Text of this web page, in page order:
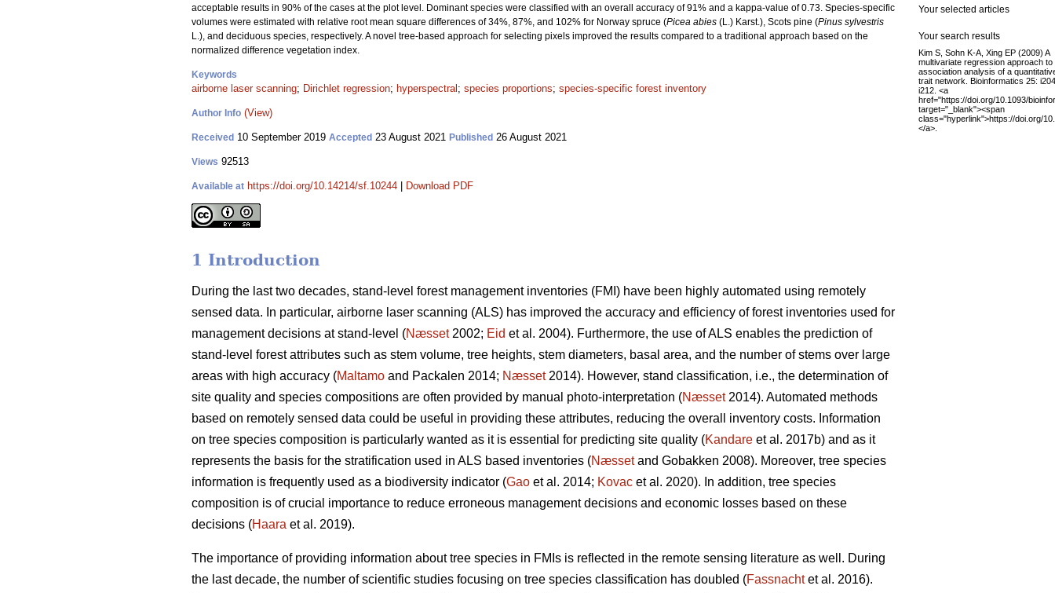
acceptable results in 90% of the cases at the plot level. Dominant species were classified with an overall accuracy of 91% and a kappa-value of 0.73. Species-specific
volumes were estimated with relative root mean square differences of 34%, 87%, and 102% for Norway spruce (Picea abies (L.) Karst.), Scots pine (Pinus sylvestris
L.), and deciduous species, respectively. A novel tree-based approach for selecting pixels improved the results compared to a traditional approach based on the
normalized difference vegetation index.
Keywords
airborne laser scanning; Dirichlet regression; hyperspectral ; species proportions; species-specific forest inventory
Author Info (View)
Received 10 September 2019 Accepted 23 August 2021 Published 26 August 2021
Views 92513
Available at https://doi.org/10.14214/sf.10244 Download PDF
1 Introduction
During the last two decades, stand-level forest management inventories (FMI) have been highly automated using remotely
sensed data. In particular, airborne laser scanning (ALS) has improved the accuracy and efficiency of forest inventories used for
management decisions at stand-level (Næsset2002; Eid et al. 2004). Furthermore, the use of ALS enables the prediction of
stand-level forest attributes such as stem volume, tree heights, stem diameters, basal area, and the number of stems over large
areas with high accuracy (Maltamo and Packalen 2014; Næsset2014). However, stand classification, i.e., the determination of
site quality and species compositions are often provided by manual photo-interpretation (Næsset2014). Automated methods
based on remotely sensed data could be useful in providing these attributes, reducing the overall inventory costs. Information
on tree species composition is particularly wanted as it is essential for predicting site quality (Kandare et al. 2017b) and as it
represents the basis for the stratification used in ALS based inventories (Næssetand Gobakken 2008). Moreover, tree species
information is frequently used as a biodiversity indicator (Gao et al. 2014; Kovac et al. 2020). In addition, tree species
composition is of crucial importance to reduce erroneous management decisions and economic losses based on these
decisions (Haara et al. 2019).
The importance of providing information about tree species in FMIs is reflected in the remote sensing literature as well. During
the last decade, the number of scientific studies focusing on tree species classification has doubled (Fassnachtet al. 2016).
Your selected articles
Your search results
Kim S, Sohn K-A, Xing EP (2009) A
multivariate regression approach to
association analysis of a
trait network. Bioinformatics 25:
i212. <a
href="https://doi.org/10.1093/
target="_blank"><span
class="hyperlink">https://doi.org/
</a>.